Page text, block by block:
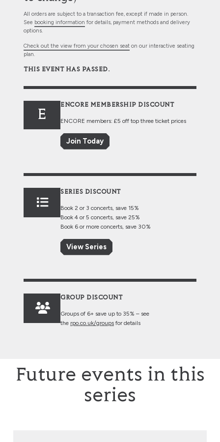
All orders are subject to a transaction fee, except if made in person.
See booking information for details, payment methods and delivery
options.
Check out the view from your chosen seat on our interactive seating
plan.
THIS EVENT HAS PASSED.
E
ENCORE MEMBERSHIP DISCOUNT
ENCORE members: £5 off top three ticket prices
Join Today
SERIES DISCOUNT
Book 2 or 3 concerts, save 15%
Book 4 or 5 concerts, save 25%
Book 6 or more concerts, save 30%
View Series
GROUP DISCOUNT
Groups of 6+ save up to 35% – see
the rpo.co.uk/groups for details
Future events in this
series